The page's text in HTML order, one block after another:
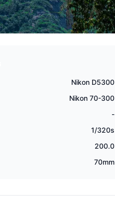
Nikon D5300
Nikon 70-300
-
1/320s
200.0
70mm